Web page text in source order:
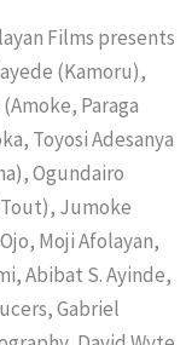
Films presents
(Kamoru),
Paraga
Toyosi Adesanya
Ogundairo
Jumoke
Moji Afolayan,
Abibat S. Ayinde,
Gabriel